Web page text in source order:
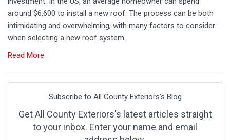
around $6,600 to install a new roof. The process can be both
intimidating and overwhelming, with many factors to consider
when selecting a new roof system.
Read More
Subscribe to All County Exteriors's Blog
Get All County Exteriors's latest articles straight
to your inbox. Enter your name and email